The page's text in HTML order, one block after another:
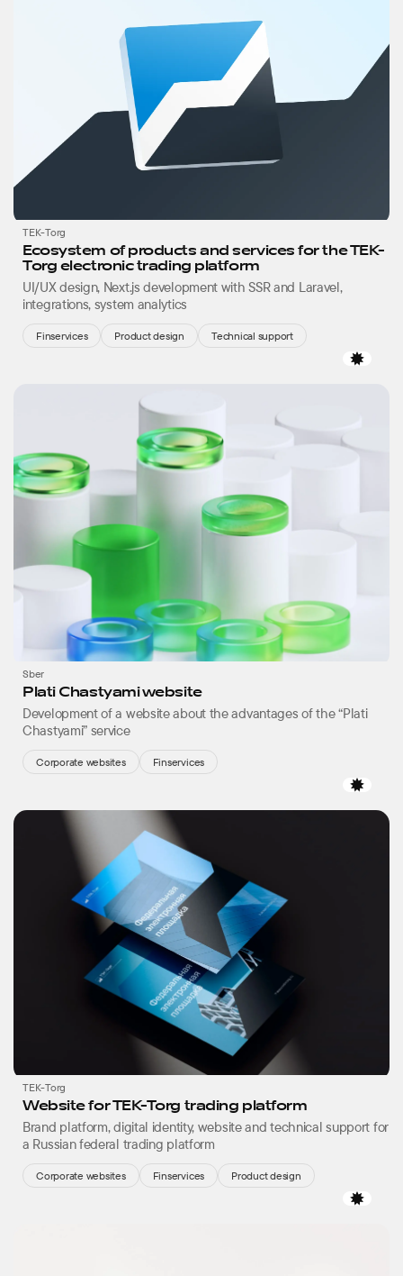
TEK-Torg
Ecosystem of products and services for the TEK-
Torg electronic trading platform
UI/UX design, Next.js development with SSR and Laravel,
integrations, system analytics
Finservices Product design Technical support
Sber
Plati Chastyami website
Development of a website about the advantages of the “Plati
Chastyami” service
Corporate websites Finservices
TEK-Torg
Website for TEK-Torg trading platform
Brand platform, digital identity, website and technical support for
a Russian federal trading platform
Corporate websites Finservices Product design